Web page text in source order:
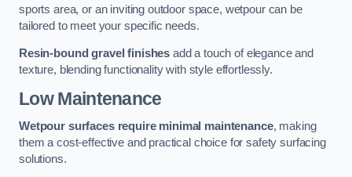
sports area, or an inviting outdoor space, wetpour can be
tailored to meet your specific needs.
Resin-bound gravel finishes add a touch of elegance and
texture, blending functionality with style effortlessly.
Low Maintenance
Wetpour surfaces require minimal maintenance, making
them a cost-effective and practical choice for safety surfacing
solutions.